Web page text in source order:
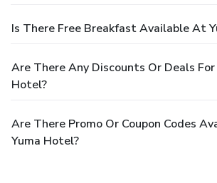
Is There Free Breakfast Available At
Are There Any Discounts Or Deals For
Hotel?
Are There Promo Or Coupon Codes
Yuma Hotel?